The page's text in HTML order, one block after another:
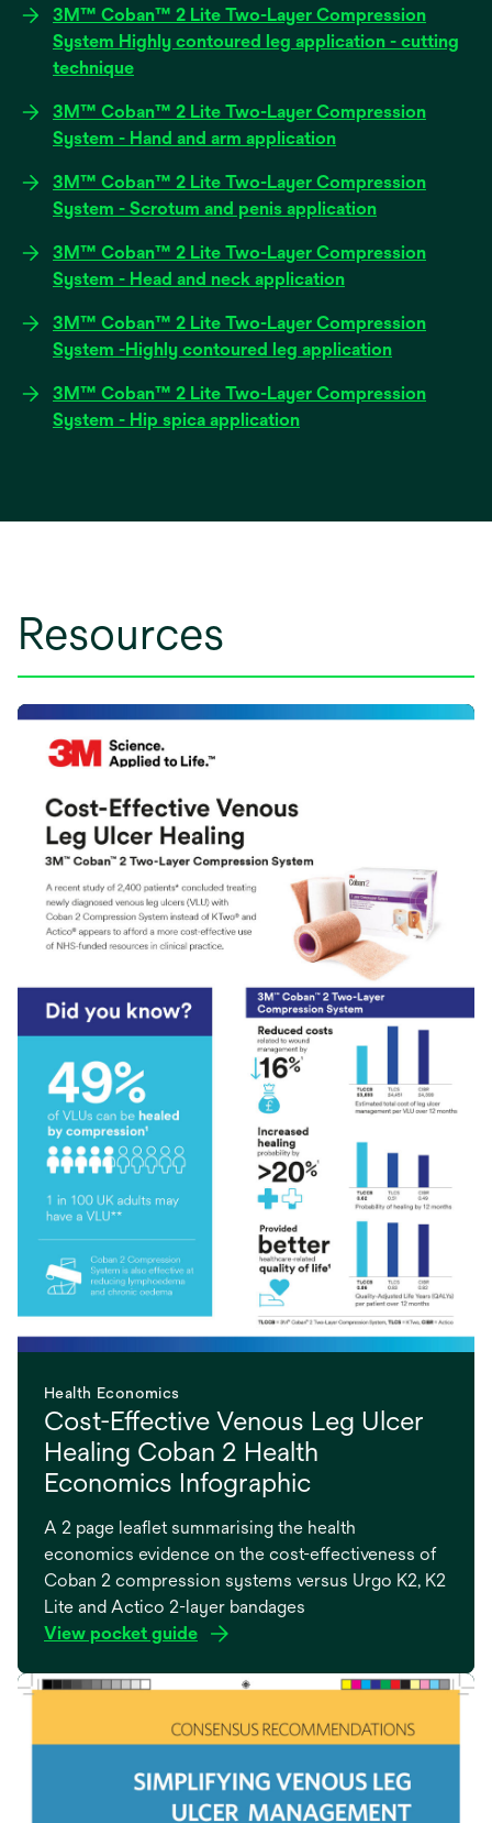
a
new
3M™ Coban™ 2 Lite Two-Layer Compression
System Highly contoured leg application - cutting
techniqueopens
a
new
tab
3M™ Coban™ 2 Lite Two-Layer Compression
System - Hand and arm applicationopens
a
new
3M™ Coban™ 2 Lite Two-Layer Compression
System - Scrotum and penis applicationopens
a
tab
3M™ Coban™ 2 Lite Two-Layer Compression
System - Head and neck applicationopens
a
new
3M™ Coban™ 2 Lite Two-Layer Compression
System -Highly contoured leg applicationopens
a
3M™ Coban™ 2 Lite Two-Layer Compression
System - Hip spica applicationopens
tab
Resources
Health Economics
Cost-Effective Venous Leg Ulcer
Healing Coban 2 Health
Economics Infographic
A 2 page leaflet summarising the health
economics evidence on the cost-effectiveness of
Coban 2 compression systems versus Urgo K2, K2
Lite and Actico 2-layer bandages
View pocket guide
opens